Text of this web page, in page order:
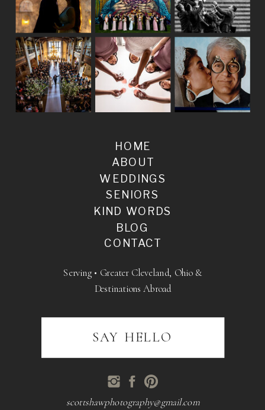
BLOG
SENIORS
WEDDINGS
ABOUT
HOME
KIND WORDS
CONTACT
scottshawphotography@gmail.com
Serving • Greater Cleveland, Ohio &
Destinations Abroad
SAY HELLO